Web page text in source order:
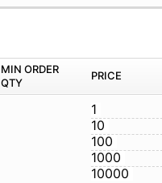
MIN ORDER
QTY
PRICE
1
10
100
1000
10000